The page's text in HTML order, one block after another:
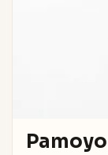
Pamoyo